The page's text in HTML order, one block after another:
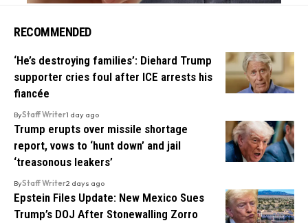
RECOMMENDED
‘He’s destroying families’: Diehard Trump
supporter cries foul after ICE arrests his
fiancée
ByStaff Writer1 day ago
Trump erupts over missile shortage
report, vows to ‘hunt down’ and jail
‘treasonous leakers’
ByStaff Writer2 days ago
Epstein Files Update: New Mexico Sues
Trump’s DOJ After Stonewalling Zorro